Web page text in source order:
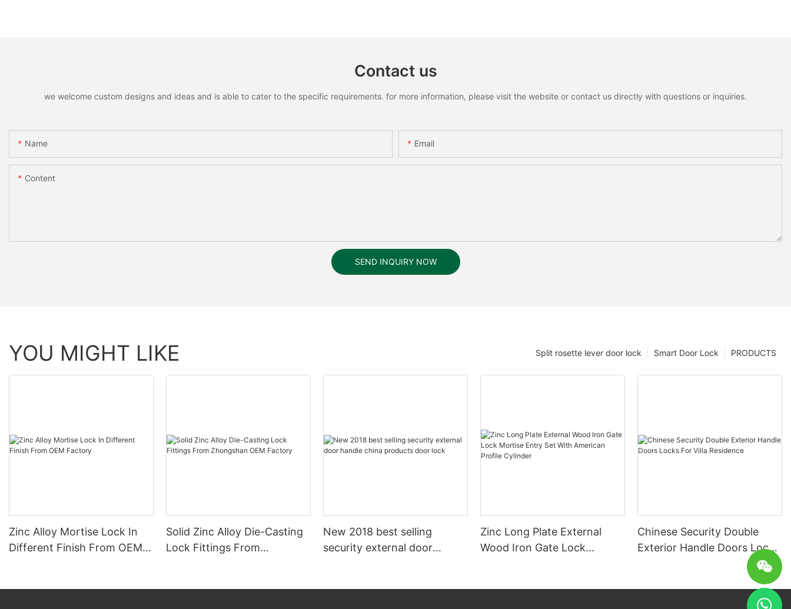
Contact us
we welcome custom designs and ideas and is able to cater to the specific requirements. for more information, please visit the website or contact us directly with questions or inquiries.
Name Email
Content
SEND INQUIRY NOW
YOU MIGHT LIKE PRODUCTS
Smart Door Lock
Split rosette lever door lock
Zinc Alloy Mortise Lock In
Different Finish From OEM
Solid Zinc Alloy Die-Casting
Lock Fittings From
New 2018 best selling
security external door
Zinc Long Plate External
Wood Iron Gate Lock
Chinese Security Double
Exterior Handle Doors Locks